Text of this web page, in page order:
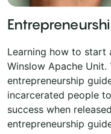
Learning how to start
Winslow Apache
entrepreneurship
incarcerated people
success when
entrepreneurship